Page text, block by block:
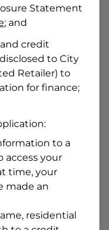
Number?
Statement
; and
credit
to City
Retailer) to
for finance;
to a
access your
time, your
made an
residential